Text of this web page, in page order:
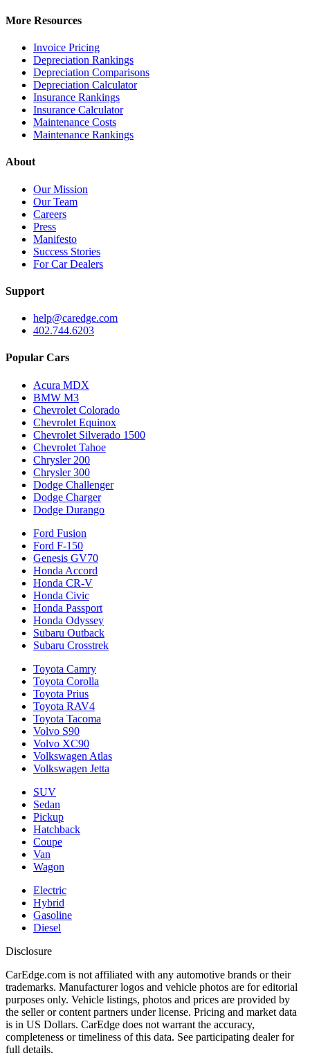
More Resources
Invoice Pricing
Depreciation Rankings
Depreciation Comparisons
Depreciation Calculator
Insurance Rankings
Insurance Calculator
Maintenance Costs
Maintenance Rankings
About
Our Mission
Our Team
Careers
Press
Manifesto
Success Stories
For Car Dealers
Support
help@caredge.com
402.744.6203
Popular Cars
Acura MDX
BMW M3
Chevrolet Colorado
Chevrolet Equinox
Chevrolet Silverado 1500
Chevrolet Tahoe
Chrysler 200
Chrysler 300
Dodge Challenger
Dodge Charger
Dodge Durango
Ford Fusion
Ford F-150
Genesis GV70
Honda Accord
Honda CR-V
Honda Civic
Honda Passport
Honda Odyssey
Subaru Outback
Subaru Crosstrek
Toyota Camry
Toyota Corolla
Toyota Prius
Toyota RAV4
Toyota Tacoma
Volvo S90
Volvo XC90
Volkswagen Atlas
Volkswagen Jetta
SUV
Sedan
Pickup
Hatchback
Coupe
Van
Wagon
Electric
Hybrid
Gasoline
Diesel
Disclosure
CarEdge.com is not affiliated with any automotive brands or their
trademarks. Manufacturer logos and vehicle photos are for editorial
purposes only. Vehicle listings, photos and prices are provided by
the seller or content partners under license. Pricing and market data
is in US Dollars. CarEdge does not warrant the accuracy,
completeness or timeliness of this data. See participating dealer for
full details.